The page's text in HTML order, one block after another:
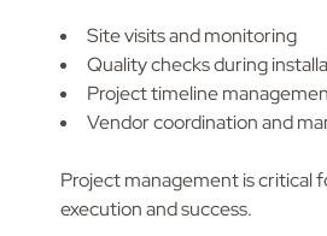
Site visits and monitoring
Quality checks during
Project timeline
Vendor coordination and
Project management is critical
execution and success.